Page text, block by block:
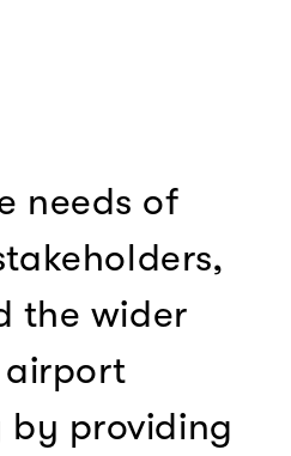
needs of
the wider
airport
by providing